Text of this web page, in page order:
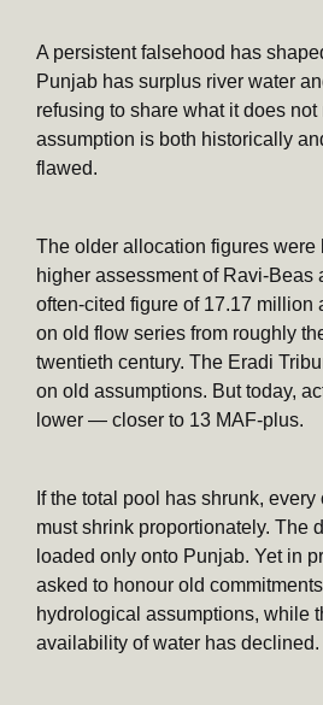
A persistent falsehood has
Punjab has surplus river water
refusing to share what it does
assumption is both historically
flawed.
The older allocation figures were
higher assessment of Ravi-Beas
often-cited figure of 17.17 million
on old flow series from roughly
twentieth century. The Eradi
on old assumptions. But today,
lower — closer to 13 MAF-plus.
If the total pool has shrunk, every
must shrink proportionately. The
loaded only onto Punjab. Yet in
asked to honour old
hydrological assumptions, while
availability of water has declined.